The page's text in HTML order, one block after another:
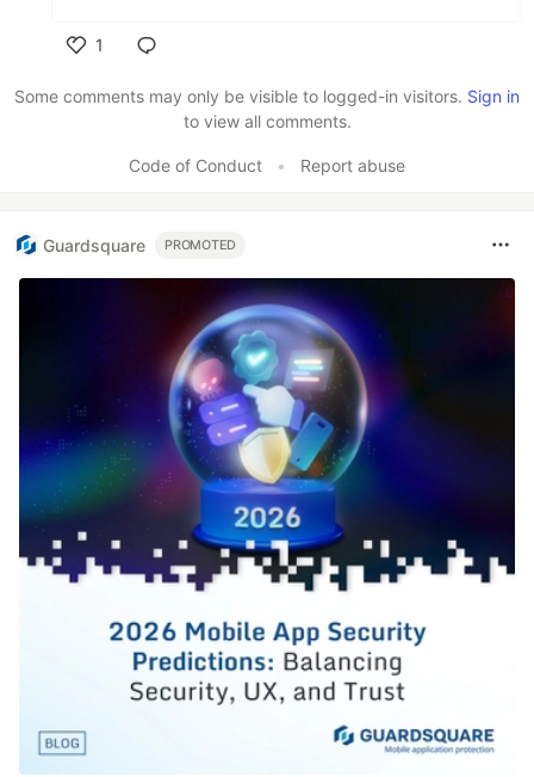
1
Some comments may only be visible to logged-in visitors. Sign in
to view all comments.
Code of Conduct • Report abuse
Guardsquare PROMOTED